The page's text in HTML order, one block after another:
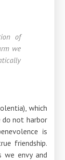
of
we
which
do not harbor
is
friendship.
we envy and